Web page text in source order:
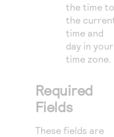
the time to
the
time and
day in your
time zone.
Required
Fields
These fields are